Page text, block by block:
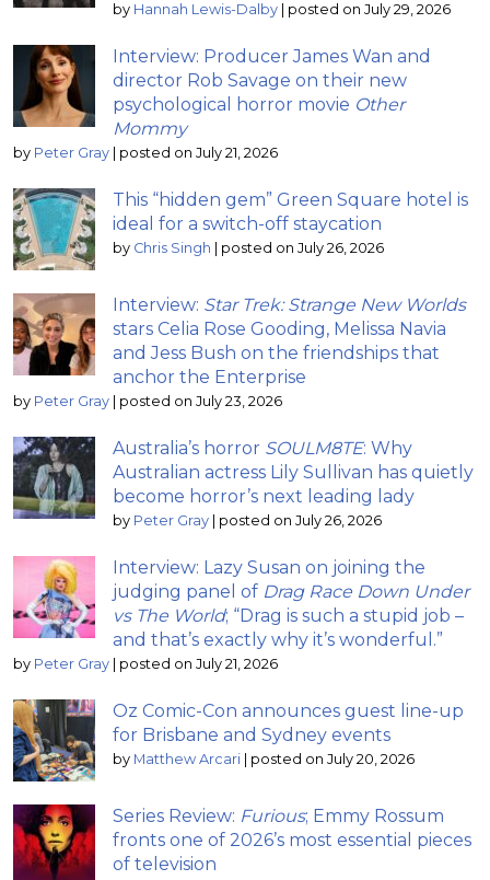
by Hannah Lewis-Dalby posted on July 29, 2026
Interview: Producer James Wan and
director Rob Savage on their new
psychological horror movie Other
Mommy
by Peter Gray posted on July 21, 2026
This “hidden gem” Green Square hotel is
ideal for a switch-off staycation
by Chris Singh posted on July 26, 2026
Interview: Star Trek: Strange New Worlds
stars Celia Rose Gooding, Melissa Navia
and Jess Bush on the friendships that
anchor the Enterprise
by Peter Gray posted on July 23, 2026
Australia’s horror SOULM8TE: Why
Australian actress Lily Sullivan has quietly
become horror’s next leading lady
by Peter Gray posted on July 26, 2026
Interview: Lazy Susan on joining the
judging panel of Drag Race Down Under
vs The World; “Drag is such a stupid job –
and that’s exactly why it’s wonderful.”
by Peter Gray posted on July 21, 2026
Oz Comic-Con announces guest line-up
for Brisbane and Sydney events
by Matthew Arcari posted on July 20, 2026
Series Review: Furious; Emmy Rossum
fronts one of 2026’s most essential pieces
of television